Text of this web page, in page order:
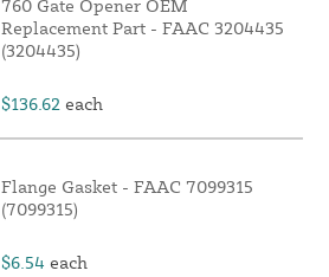
760 Gate Opener OEM
Replacement Part - FAAC 3204435
(3204435)
$136.62 each
Flange Gasket - FAAC 7099315
(7099315)
$6.54 each